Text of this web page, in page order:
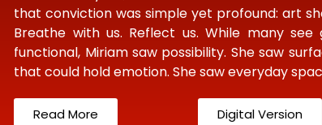
that conviction was simple yet profound: art
Breathe with us. Reflect us. While many
functional, Miriam saw possibility. She saw
that could hold emotion. She saw everyday
Read More Digital Version